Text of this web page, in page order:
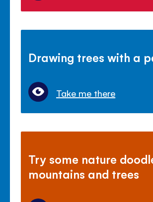
Drawing trees with a
Take me there
Try some nature
mountains and trees